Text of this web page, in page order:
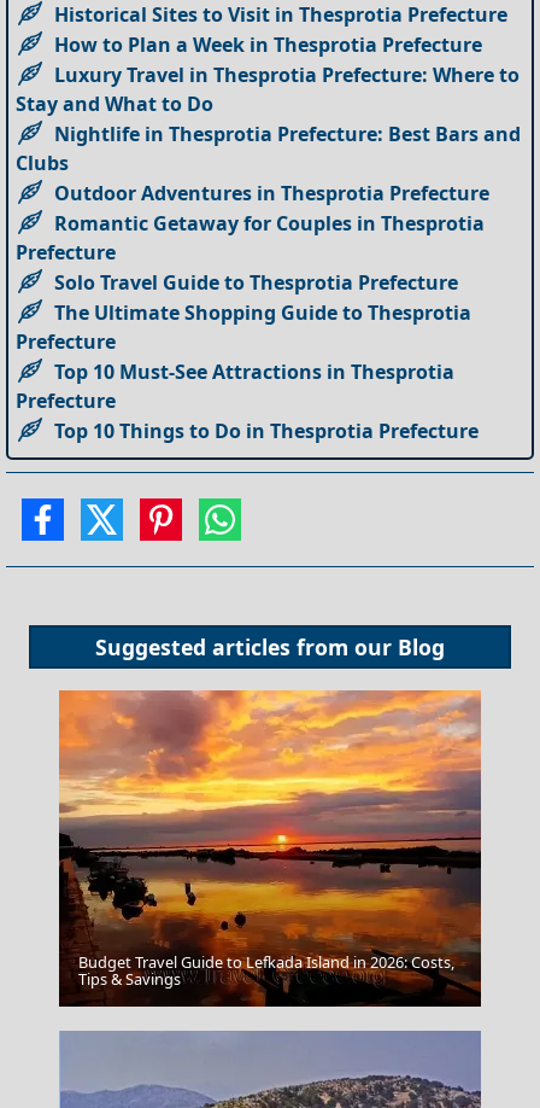
Historical Sites to Visit in Thesprotia Prefecture
How to Plan a Week in Thesprotia Prefecture
Luxury Travel in Thesprotia Prefecture: Where to
Stay and What to Do
Nightlife in Thesprotia Prefecture: Best Bars and
Clubs
Outdoor Adventures in Thesprotia Prefecture
Romantic Getaway for Couples in Thesprotia
Prefecture
Solo Travel Guide to Thesprotia Prefecture
The Ultimate Shopping Guide to Thesprotia
Prefecture
Top 10 Must-See Attractions in Thesprotia
Prefecture
Top 10 Things to Do in Thesprotia Prefecture
Suggested articles from our Blog
The Laocoon And His Sons
Budget Travel Guide to Lefkada Island in 2026: Costs,
Tips & Savings